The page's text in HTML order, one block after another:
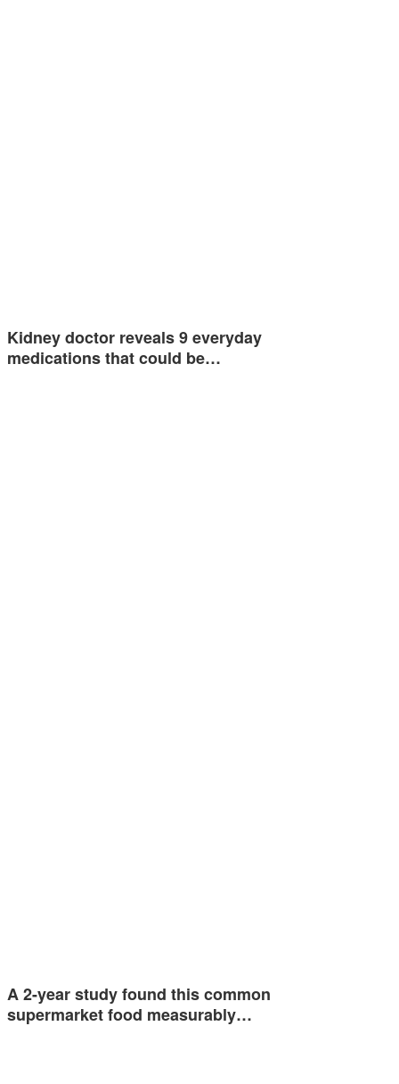
Kidney doctor reveals 9 everyday
medications that could be…
A 2-year study found this common
supermarket food measurably…